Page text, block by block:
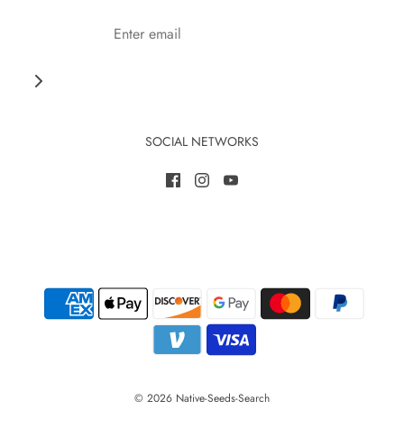
SOCIAL NETWORKS
© 2026 Native-Seeds-Search